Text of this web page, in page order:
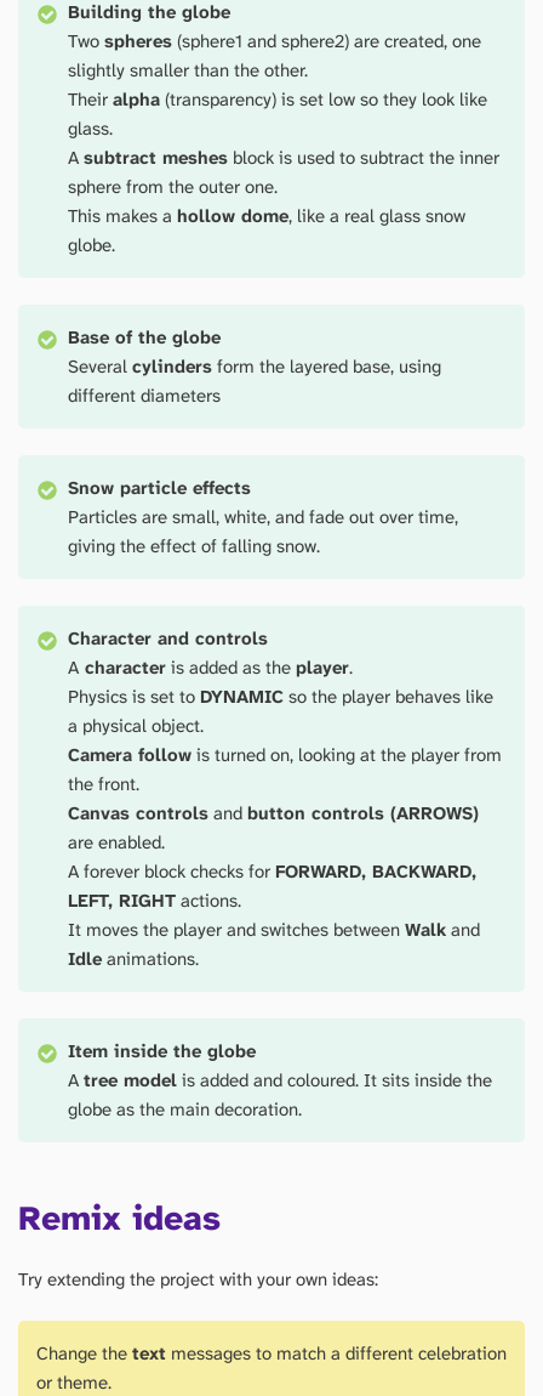
Building the globe
Twospheres (sphere1 and sphere2) are created, one
slightly smaller than the other.
Theiralpha (transparency) is set low so they look like
glass.
Asubtract meshes block is used to subtract the inner
sphere from the outer one.
This makes ahollow dome, like a real glass snow
globe.
Base of the globe
Severalcylinders form the layered base, using
different diameters
Snow particle effects
Particles are small, white, and fade out over time,
giving the effect of falling snow.
Character and controls
A character is added as theplayer.
Physics is set to DYNAMIC so the player behaves like
a physical object.
Camera follow is turned on, looking at the player from
the front.
Canvas controls andbutton controls (ARROWS)
are enabled.
A forever block checks for FORWARD, BACKWARD,
LEFT, RIGHT actions.
It moves the player and switches betweenWalk and
Idle animations.
Item inside the globe
Atree model is added and coloured. It sits inside the
globe as the main decoration.
Remix ideas
Try extending the project with your own ideas:
Change the text messages to match a different celebration
or theme.